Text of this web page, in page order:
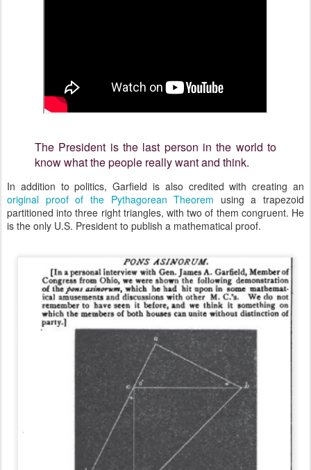
The President is the last person in the world to
know what the people really want and think.
In addition to politics, Garfield is also credited with creating an
original proof of the Pythagorean Theorem using a trapezoid
partitioned into three right triangles, with two of them congruent. He
is the only U.S. President to publish a mathematical proof.